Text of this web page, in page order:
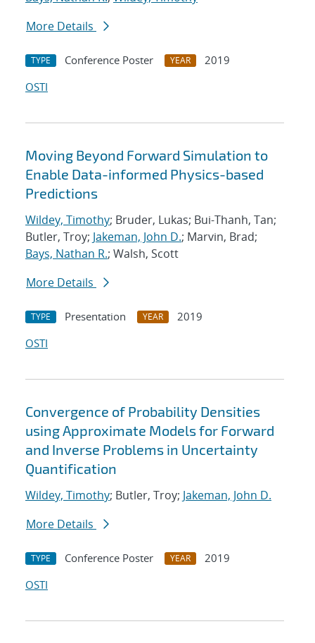
More Details
TYPE Conference Poster YEAR
2019
OSTI
Moving Beyond Forward Simulation to
Enable Data-informed Physics-based
Predictions
Wildey, Timothy; Bruder, Lukas; Bui-Thanh, Tan;
Butler, Troy; Jakeman, John D.; Marvin, Brad;
Bays, Nathan R.; Walsh, Scott
More Details
TYPE Presentation YEAR
2019
OSTI
Convergence of Probability Densities
using Approximate Models for Forward
and Inverse Problems in Uncertainty
Quantification
Wildey, Timothy; Butler, Troy; Jakeman, John D.
More Details
TYPE Conference Poster YEAR
2019
OSTI